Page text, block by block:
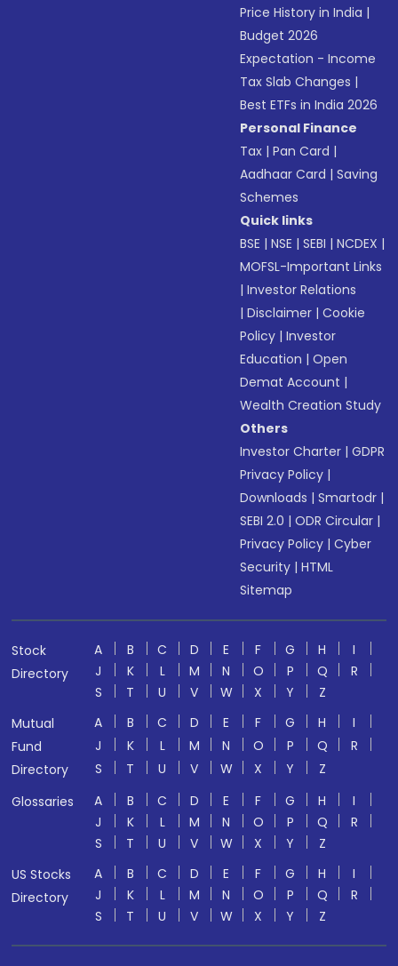
Price History in India |
Budget 2026
Expectation - Income
Tax Slab Changes |
Best ETFs in India 2026
Personal Finance
Tax |Pan Card |
Aadhaar Card |Saving
Schemes
Quick links
BSE |NSE |SEBI |NCDEX |
MOFSL-Important Links
|Investor Relations
|Disclaimer |Cookie
Policy |Investor
Education |Open
Demat Account |
Wealth Creation Study
Others
Investor Charter |GDPR
Privacy Policy |
Downloads |Smartodr |
SEBI 2.0 |ODR Circular |
Privacy Policy |Cyber
Security |HTML
Sitemap
Stock
Directory
A B C D E F G H
I
J
K L M N O P Q
R
S
T U V W X Y
Z
Mutual
Fund
Directory
A B C D E F G H
I
J
K L M N O P Q
R
S
T U V W X Y
Z
Glossaries
A B C D E F G H
I
J
K L M N O P Q
R
S
T U V W X Y
Z
US Stocks
Directory
A B C D E F G H
I
J
K L M N O P Q
R
S
T U V W X Y Z